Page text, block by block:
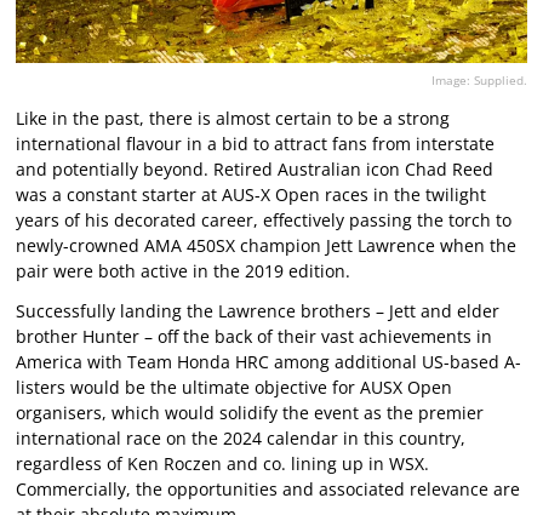
Image: Supplied.
Like in the past, there is almost certain to be a strong
international flavour in a bid to attract fans from interstate
and potentially beyond. Retired Australian icon Chad Reed
was a constant starter at AUS-X Open races in the twilight
years of his decorated career, effectively passing the torch to
newly-crowned AMA 450SX champion Jett Lawrence when the
pair were both active in the 2019 edition.
Successfully landing the Lawrence brothers – Jett and elder
brother Hunter – off the back of their vast achievements in
America with Team Honda HRC among additional US-based A-
listers would be the ultimate objective for AUSX Open
organisers, which would solidify the event as the premier
international race on the 2024 calendar in this country,
regardless of Ken Roczen and co. lining up in WSX.
Commercially, the opportunities and associated relevance are